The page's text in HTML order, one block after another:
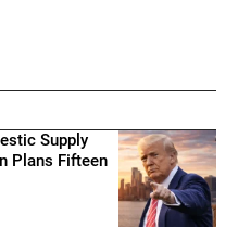
Supply
Plans Fifteen